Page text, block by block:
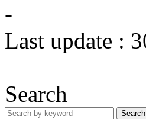
-
Last update :
Search
Search